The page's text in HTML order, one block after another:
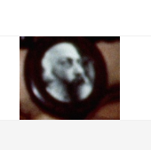
content